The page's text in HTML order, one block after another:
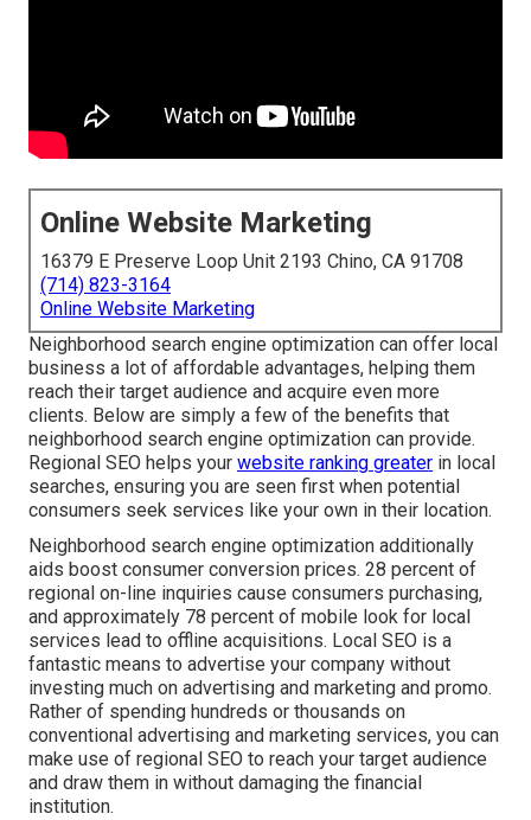
Online Website Marketing
16379 E Preserve Loop Unit 2193 Chino, CA 91708
(714) 823-3164
Online Website Marketing
Neighborhood search engine optimization can offer local
business a lot of affordable advantages, helping them
reach their target audience and acquire even more
clients. Below are simply a few of the benefits that
neighborhood search engine optimization can provide.
Regional SEO helps your website ranking greater in local
searches, ensuring you are seen first when potential
consumers seek services like your own in their location.
Neighborhood search engine optimization additionally
aids boost consumer conversion prices. 28 percent of
regional on-line inquiries cause consumers purchasing,
and approximately 78 percent of mobile look for local
services lead to offline acquisitions. Local SEO is a
fantastic means to advertise your company without
investing much on advertising and marketing and promo.
Rather of spending hundreds or thousands on
conventional advertising and marketing services, you can
make use of regional SEO to reach your target audience
and draw them in without damaging the financial
institution.